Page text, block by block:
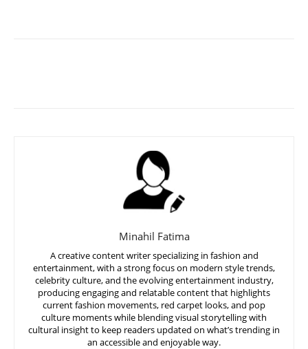
Minahil Fatima
A creative content writer specializing in fashion and
entertainment, with a strong focus on modern style trends,
celebrity culture, and the evolving entertainment industry,
producing engaging and relatable content that highlights
current fashion movements, red carpet looks, and pop
culture moments while blending visual storytelling with
cultural insight to keep readers updated on what’s trending in
an accessible and enjoyable way.